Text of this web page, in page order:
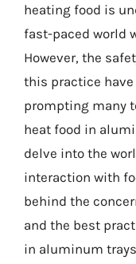
heating food is
fast-paced world
However, the
this practice have
prompting many
heat food in
delve into the
interaction with
behind the
and the best
in aluminum